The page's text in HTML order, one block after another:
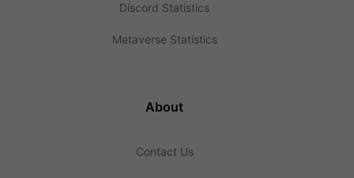
Discord Statistics
Metaverse Statistics
About
Contact Us